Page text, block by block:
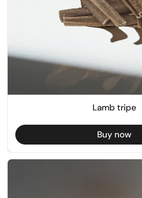
Lamb tripe
Buy now